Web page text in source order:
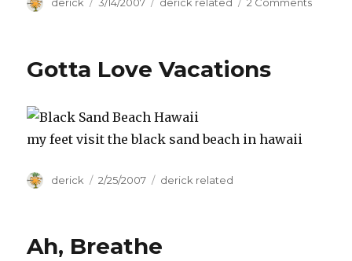
Author
derick
Posted
3/14/2007 Categories
derick related 2 Comments
Gotta Love Vacations
my feet visit the black sand beach in hawaii
Author
derick
Posted
2/25/2007 Categories
derick related
Ah, Breathe